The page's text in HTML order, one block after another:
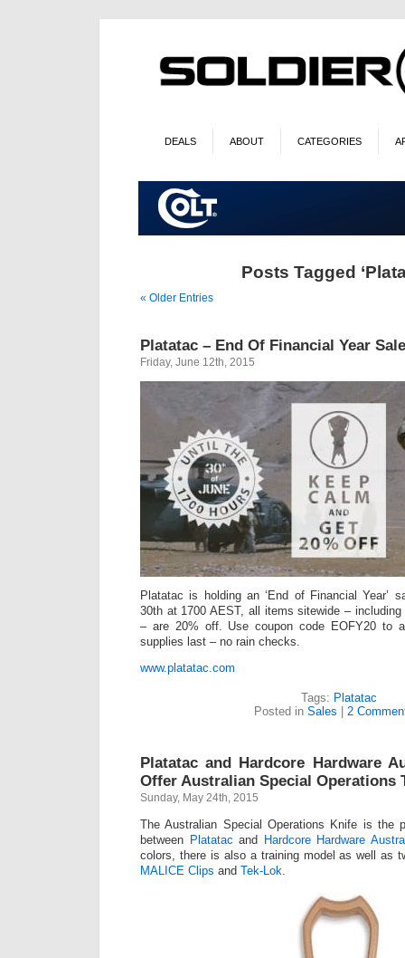
DEALS ABOUT CATEGORIES
Posts Tagged
« Older Entries
Platatac – End Of Financial Year Sale
Friday, June 12th, 2015
Platatac is holding an ‘End of Financial Year’
30th at 1700 AEST, all items sitewide –
– are 20% off. Use coupon code EOFY20 to
supplies last – no rain checks.
www.platatac.com
Tags: Platatac
Posted in Sales | 2
Platatac and Hardcore Hardware
Offer Australian Special Operations
Sunday, May 24th, 2015
The Australian Special Operations Knife is the
between Platatac and Hardcore Hardware
colors, there is also a training model as well as
MALICE Clips and Tek-Lok